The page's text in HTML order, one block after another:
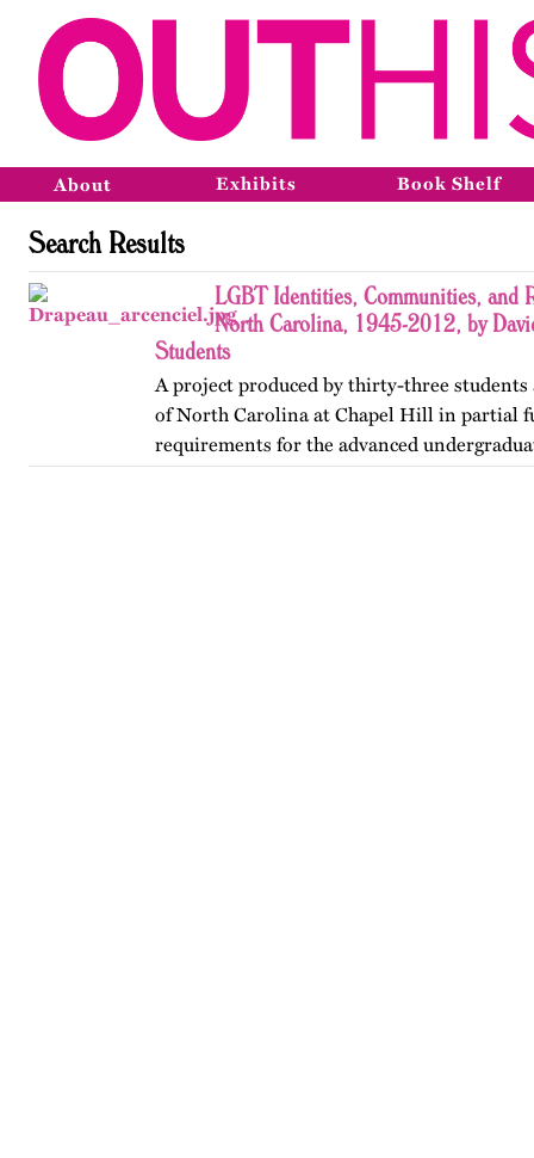
About Exhibits Book Shelf
Search Results
LGBT Identities, Communities, and
North Carolina, 1945-2012, by
Students
A project produced by thirty-three
of North Carolina at Chapel Hill in partial
requirements for the advanced
Lesbian, Gay, Bisexual, and Transgender